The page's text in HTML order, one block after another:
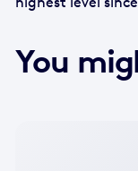
You